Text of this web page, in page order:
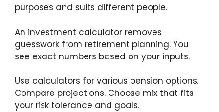
purposes and suits different people.
An investment calculator removes
guesswork from retirement planning. You
see exact numbers based on your inputs.
Use calculators for various pension options.
Compare projections. Choose mix that fits
your risk tolerance and goals.